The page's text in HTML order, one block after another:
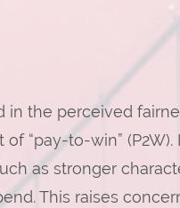
in the perceived
“pay-to-win” (P2W).
as stronger
This raises